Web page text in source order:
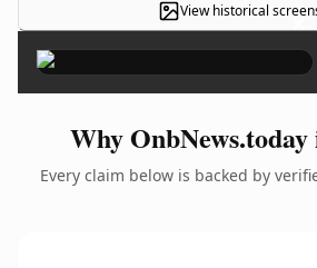
View historical ×
Why
Every claim below is backed by